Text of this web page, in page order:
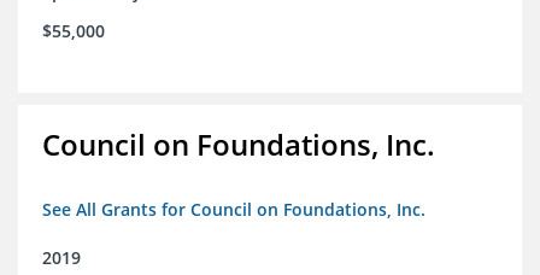
$55,000
Council on Foundations, Inc.
See All Grants for Council on Foundations, Inc.
2019